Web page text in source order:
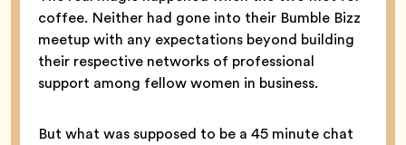
coffee. Neither had gone into their Bumble Bizz
meetup with any expectations beyond building
their respective networks of professional
support among fellow women in business.
But what was supposed to be a 45 minute chat